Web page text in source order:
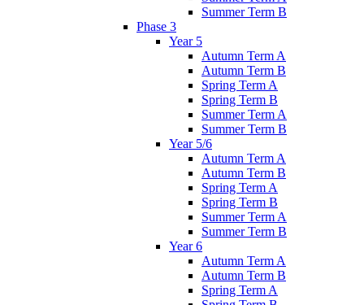
Summer Term B
Phase 3
Year 5
Autumn Term A
Autumn Term B
Spring Term A
Spring Term B
Summer Term A
Summer Term B
Year 5/6
Autumn Term A
Autumn Term B
Spring Term A
Spring Term B
Summer Term A
Summer Term B
Year 6
Autumn Term A
Autumn Term B
Spring Term A